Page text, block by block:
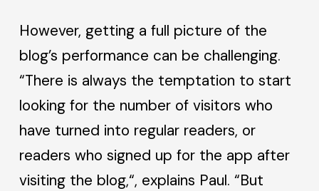
However, getting a full picture of the
blog’s performance can be challenging.
“There is always the temptation to start
looking for the number of visitors who
have turned into regular readers, or
readers who signed up for the app after
visiting the blog,“, explains Paul. “But